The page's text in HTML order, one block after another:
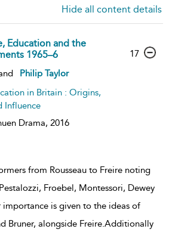
Hide all content details
Education and the
1965–6
Philip Taylor
in Britain : Origins,
Influence
Drama, 2016
17
from Rousseau to Freire noting
Froebel, Montessori, Dewey
is given to the ideas of
Bruner, alongside Freire.Additionally